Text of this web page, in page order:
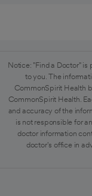
Notice: "Find a Doctor"
to you. The
CommonSpirit Health
CommonSpirit Health.
and accuracy of the
is not responsible for
doctor information
doctor's office in